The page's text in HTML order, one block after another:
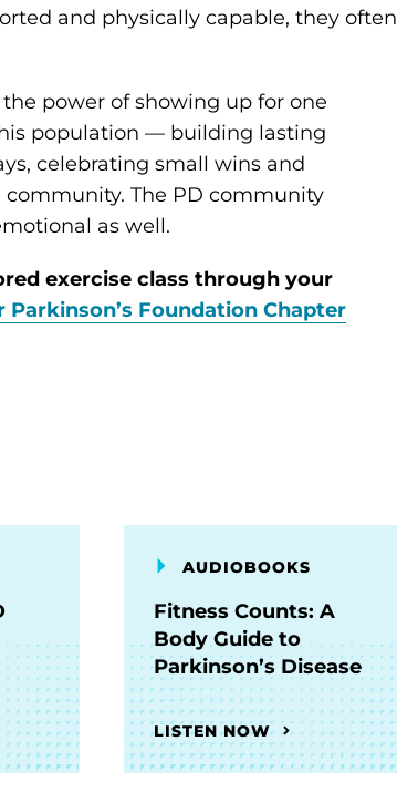
and physically capable, they often
power of showing up for one
population — building lasting
celebrating small wins and
The PD community
as well.
exercise class through your
Parkinson’s Foundation Chapter
AUDIOBOOKS
Fitness Counts: A
Body Guide to
Parkinson’s Disease
LISTEN NOW